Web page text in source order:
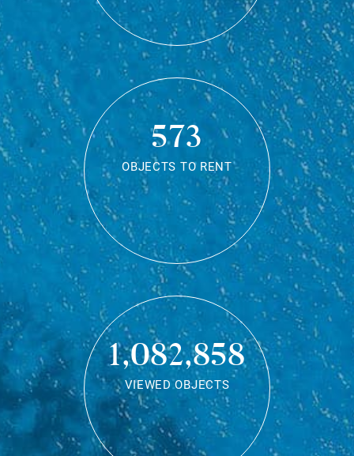
573
OBJECTS TO RENT
1,082,858
VIEWED OBJECTS